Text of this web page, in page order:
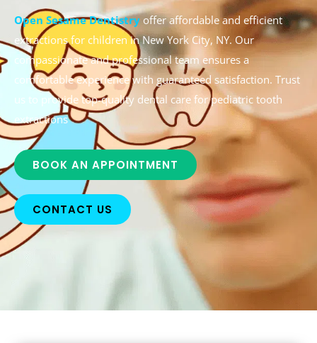
Open Sesame Dentistry offer affordable and efficient
extractions for children in New York City, NY. Our
compassionate and professional team ensures a
comfortable experience with guaranteed satisfaction. Trust
us to provide top-quality dental care for pediatric tooth
extractions
BOOK AN APPOINTMENT
CONTACT US